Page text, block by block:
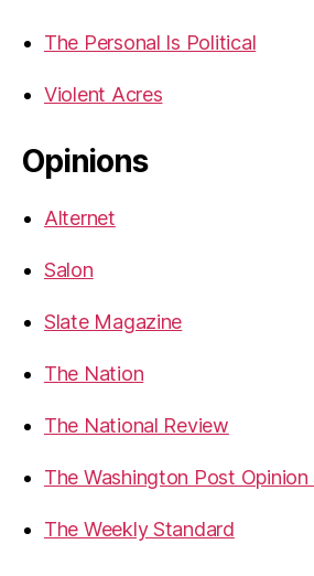
The Personal Is Political
Violent Acres
Opinions
Alternet
Salon
Slate Magazine
The Nation
The National Review
The Washington Post
The Weekly Standard